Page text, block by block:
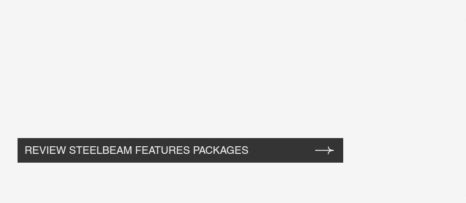
REVIEW STEELBEAM FEATURES PACKAGES